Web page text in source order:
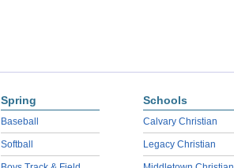
Spring
Baseball
Softball
Schools
Calvary Christian
Legacy Christian